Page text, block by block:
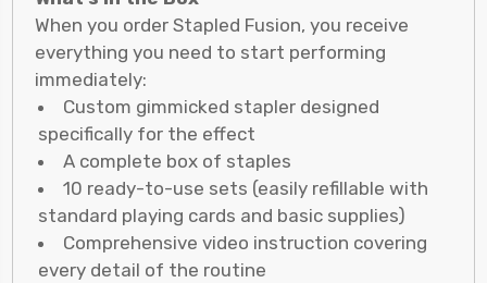
When you order Stapled Fusion, you receive
everything you need to start performing
immediately:
Custom gimmicked stapler designed
specifically for the effect
A complete box of staples
10 ready-to-use sets (easily refillable with
standard playing cards and basic supplies)
Comprehensive video instruction covering
every detail of the routine